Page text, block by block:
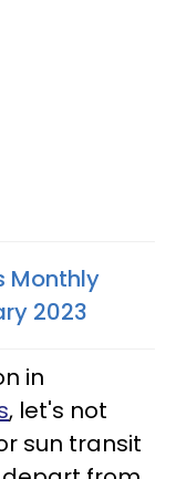
Monthly
2023
in
, let's not
sun transit